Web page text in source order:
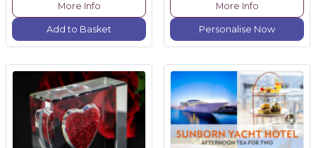
More Info
Add to Basket
More Info
Personalise Now